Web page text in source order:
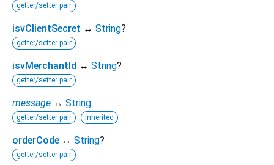
getter/setter pair
isvClientSecret ↔ String?
getter/setter pair
isvMerchantId ↔ String?
getter/setter pair
message ↔ String
getter/setter pair inherited
orderCode ↔ String?
getter/setter pair